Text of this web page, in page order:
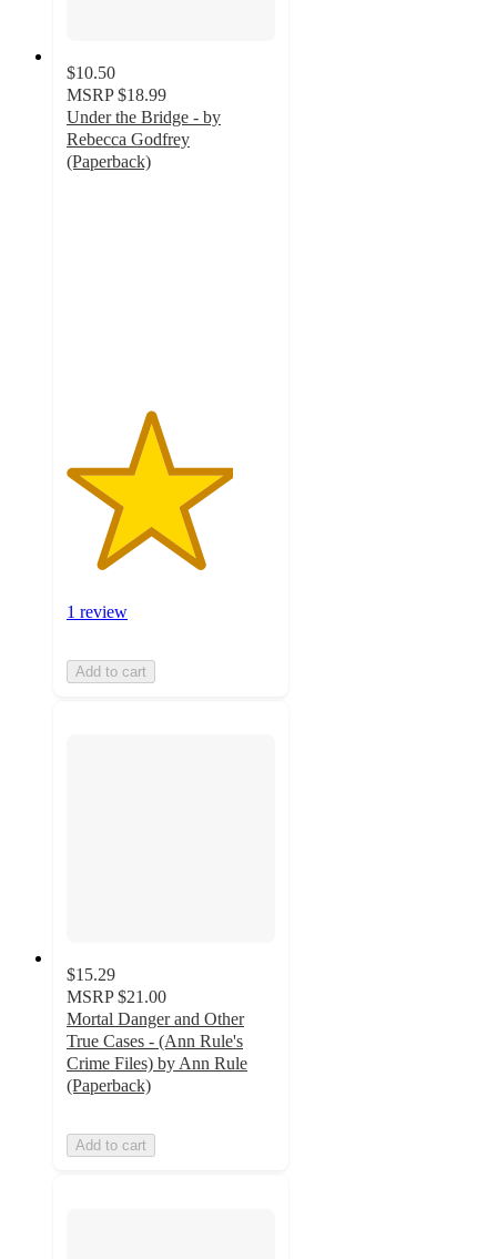
$10.50
MSRP $18.99
Under the Bridge - by
Rebecca Godfrey
(Paperback)
1 review
Add to cart
$15.29
MSRP $21.00
Mortal Danger and Other
True Cases - (Ann Rule's
Crime Files) by Ann Rule
(Paperback)
Add to cart